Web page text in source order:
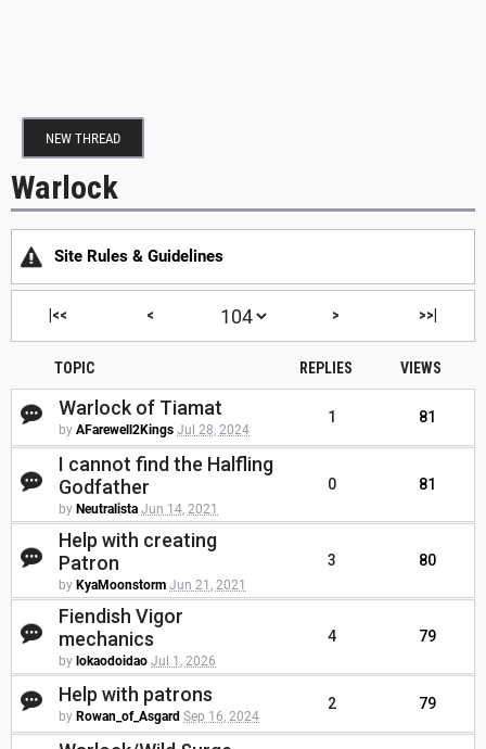
NEW THREAD
Warlock
Site Rules & Guidelines
|<< < > >>|
TOPIC REPLIES VIEWS
Warlock of Tiamat
by AFarewell2Kings Jul 28, 2024
1 81
I cannot find the Halfling
Godfather
by Neutralista Jun 14, 2021
0 81
Help with creating
Patron
by KyaMoonstorm Jun 21, 2021
3 80
Fiendish Vigor
mechanics
by lokaodoidao Jul 1, 2026
4 79
Help with patrons
by Rowan_of_Asgard Sep 16, 2024
2 79